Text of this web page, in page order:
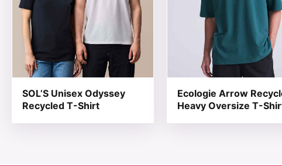
SOL’S Unisex Odyssey
Recycled T-Shirt
Ecologie Arrow
Heavy Oversize T-